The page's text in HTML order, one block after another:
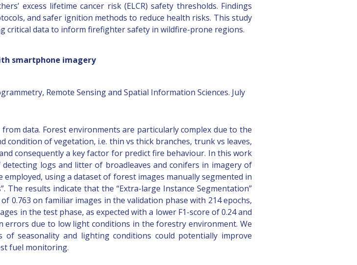
excess lifetime cancer risk (ELCR) safety thresholds. Findings
and safer ignition methods to reduce health risks. This study
critical data to inform firefighter safety in wildfire-prone regions.
smartphone imagery
Remote Sensing and Spatial Information Sciences. July
data. Forest environments are particularly complex due to the
of vegetation, i.e. thin vs thick branches, trunk vs leaves,
consequently a key factor for predict fire behaviour. In this work
logs and litter of broadleaves and conifers in imagery of
using a dataset of forest images manually segmented in
The results indicate that the “Extra-large Instance Segmentation”
0.763 on familiar images in the validation phase with 214 epochs,
in the test phase, as expected with a lower F1-score of 0.24 and
errors due to low light conditions in the forestry environment. We
seasonality and lighting conditions could potentially improve
fuel monitoring.